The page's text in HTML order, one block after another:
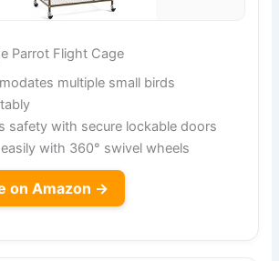
Parrot Flight Cage
multiple small birds
safety with secure lockable doors
with 360° swivel wheels
on Amazon →